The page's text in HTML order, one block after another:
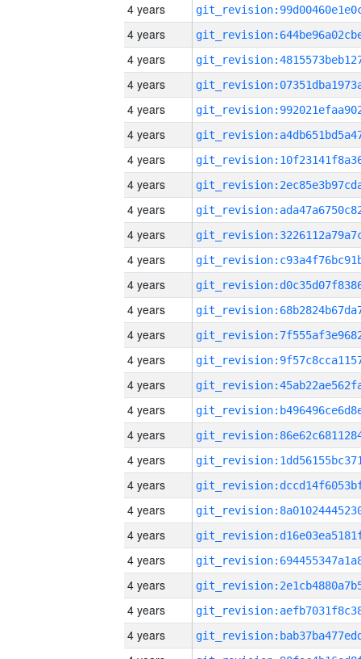
4 years
4 years
4 years
4 years
4 years
4 years
4 years
4 years
4 years
4 years
4 years
4 years
4 years
4 years
4 years
4 years
4 years
4 years
4 years
4 years
4 years
4 years
4 years
4 years
4 years
4 years